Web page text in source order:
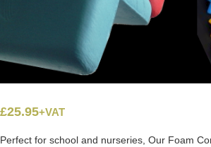
£25.95+VAT
Perfect for school and nurseries, Our Foam